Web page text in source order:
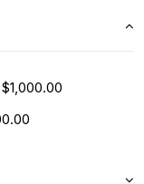
$1,000.00